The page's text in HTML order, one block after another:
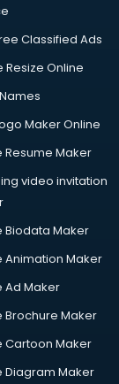
Classified Ads
Resize Online
Maker Online
Resume Maker
video invitation
Biodata Maker
Animation Maker
Ad Maker
Brochure Maker
Cartoon Maker
Diagram Maker